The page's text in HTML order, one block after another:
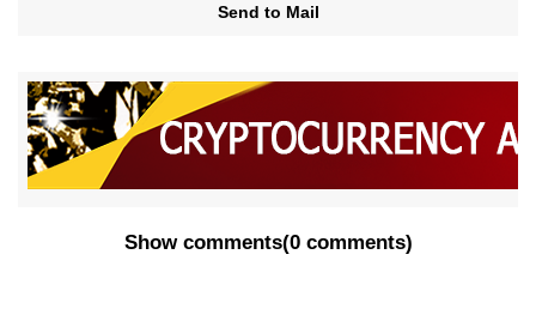
Send to Mail
Show comments(0 comments)